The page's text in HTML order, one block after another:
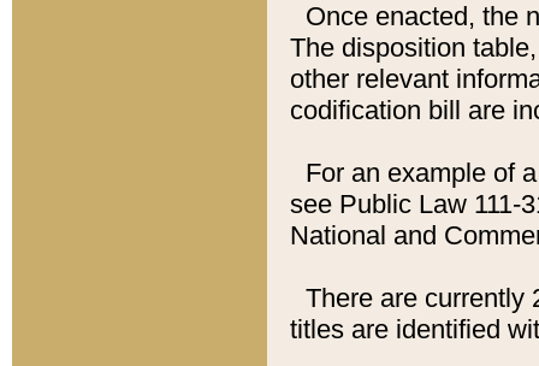
Once enacted, the
The disposition
other relevant
codification bill are
For an example of
see Public Law 111-
National and
There are currently
titles are identified